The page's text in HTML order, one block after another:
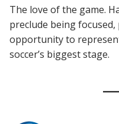
The love of the game.
preclude being
opportunity to
soccer’s biggest stage.